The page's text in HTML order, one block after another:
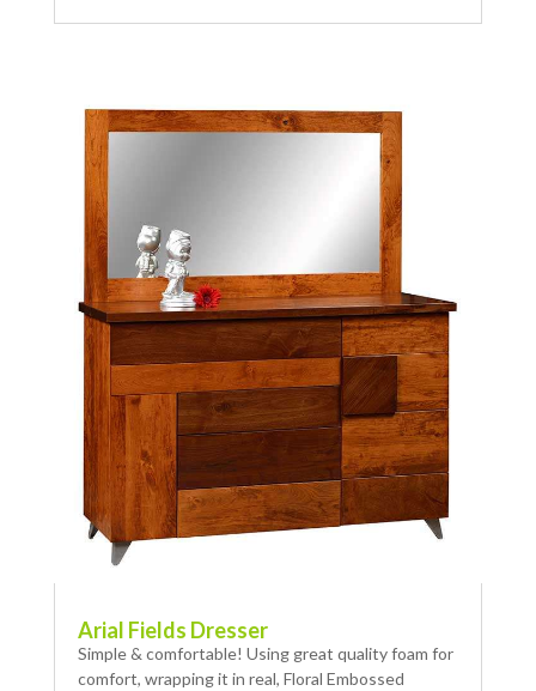
Arial Fields Dresser
Simple & comfortable! Using great quality foam for
comfort, wrapping it in real, Floral Embossed